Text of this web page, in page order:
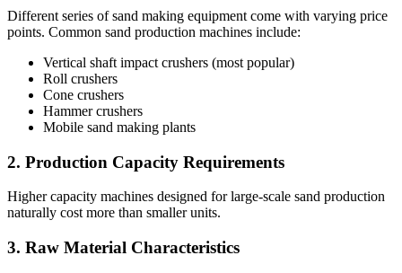
Different series of sand making equipment come with varying price
points. Common sand production machines include:
Vertical shaft impact crushers (most popular)
Roll crushers
Cone crushers
Hammer crushers
Mobile sand making plants
2. Production Capacity Requirements
Higher capacity machines designed for large-scale sand production
naturally cost more than smaller units.
3. Raw Material Characteristics